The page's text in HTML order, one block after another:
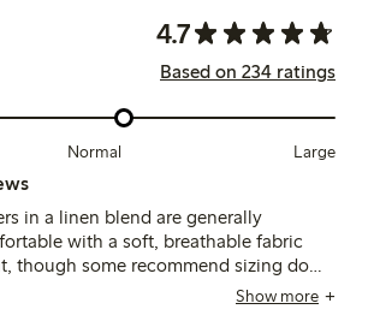
4.7
Based on 234 ratings
Normal Large
in a linen blend are generally
with a soft, breathable fabric
though some recommend sizing down
note the length tends to be
Show more